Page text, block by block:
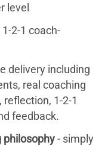
level
2-1 coach-
delivery including
real coaching
1-2-1
feedback.
philosophy- simply